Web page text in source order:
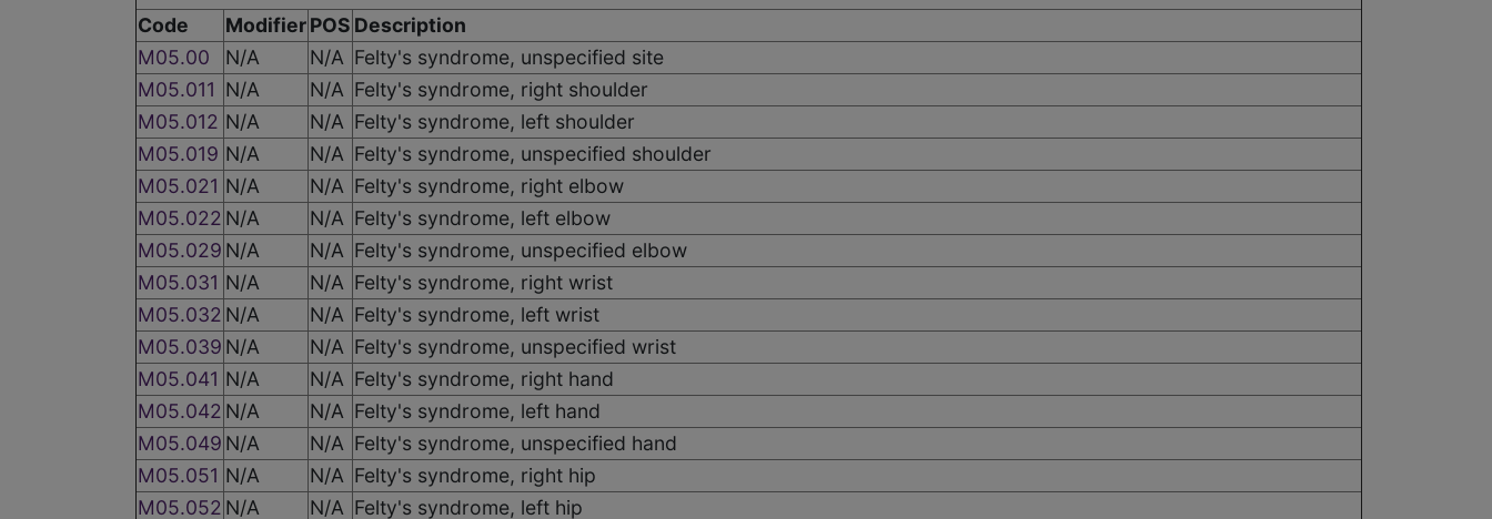
Code ModifierPOS Description
M05.00
N/A N/A Felty's syndrome, unspecified site
M05.011 N/A N/A Felty's syndrome, right shoulder
M05.012 N/A N/A Felty's syndrome, left shoulder
M05.019 N/A N/A Felty's syndrome, unspecified shoulder
M05.021 N/A N/A Felty's syndrome, right elbow
M05.022 N/A N/A Felty's syndrome, left elbow
M05.029 N/A N/A Felty's syndrome, unspecified elbow
M05.031 N/A N/A Felty's syndrome, right wrist
M05.032 N/A N/A Felty's syndrome, left wrist
M05.039 N/A N/A Felty's syndrome, unspecified wrist
M05.041 N/A N/A Felty's syndrome, right hand
M05.042 N/A N/A Felty's syndrome, left hand
M05.049 N/A N/A Felty's syndrome, unspecified hand
M05.051 N/A N/A Felty's syndrome, right hip
M05.052 N/A N/A Felty's syndrome, left hip